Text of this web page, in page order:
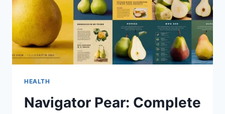
NEED
KNOW
HEALTH
Navigator Pear: Complete